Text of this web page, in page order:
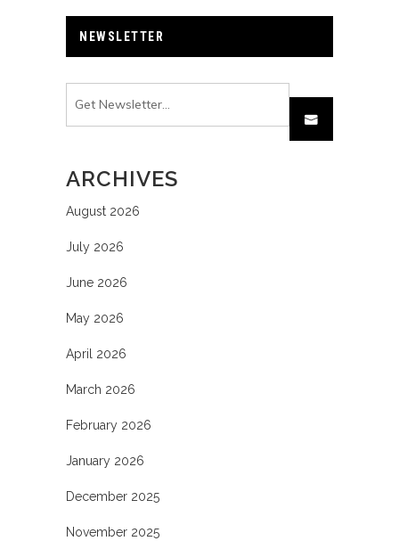
NEWSLETTER
ARCHIVES
August 2026
July 2026
June 2026
May 2026
April 2026
March 2026
February 2026
January 2026
December 2025
November 2025